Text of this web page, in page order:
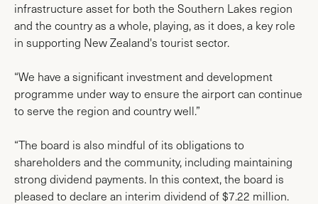
infrastructure asset for both the Southern Lakes region
and the country as a whole, playing, as it does, a key role
in supporting New Zealand's tourist sector.
“We have a significant investment and development
programme under way to ensure the airport can continue
to serve the region and country well.”
“The board is also mindful of its obligations to
shareholders and the community, including maintaining
strong dividend payments. In this context, the board is
pleased to declare an interim dividend of $7.22 million.